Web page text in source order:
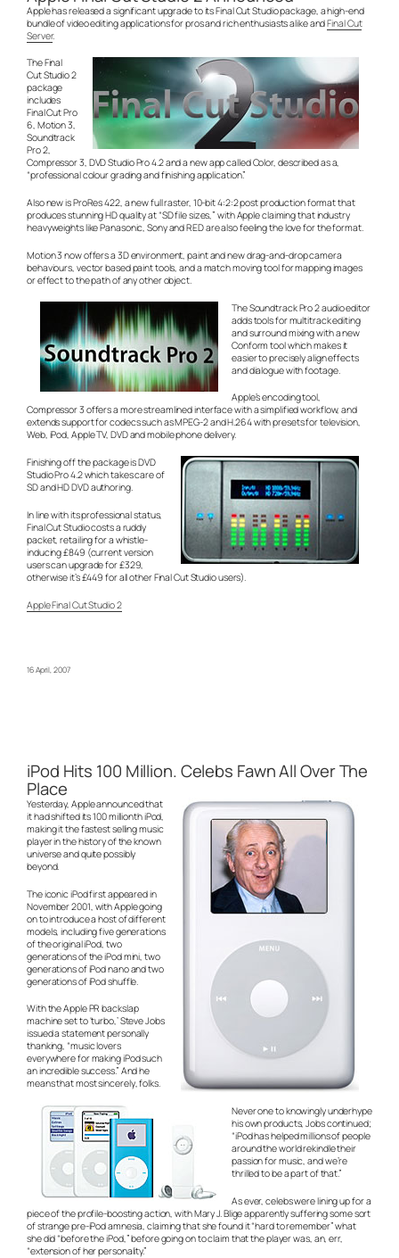
Apple has released a significant upgrade to its Final Cut Studio package, a high-end
bundle of video editing applications for pros and rich enthusiasts alike andFinal Cut
Server.
The Final
Cut Studio 2
package
includes
Final Cut Pro
6, Motion 3,
Soundtrack
Pro 2,
Compressor 3, DVD Studio Pro 4.2 and a new app called Color, described as a,
“professional colour grading and finishing application.”
Also new is ProRes 422, a new full raster, 10-bit 4:2:2 post production format that
produces stunning HD quality at “SD file sizes,” with Apple claiming that industry
heavyweights like Panasonic, Sony and RED are also feeling the love for the format.
Motion 3 now offers a 3D environment, paint and new drag-and-drop camera
behaviours, vector based paint tools, and a match moving tool for mapping images
or effect to the path of any other object.
The Soundtrack Pro 2 audio editor
adds tools for multitrack editing
and surround mixing with a new
Conform tool which makes it
easier to precisely align effects
and dialogue with footage.
Apple’s encoding tool,
Compressor 3 offers a more streamlined interface with a simplified workflow, and
extends support for codecs such as MPEG-2 and H.264 with presets for television,
Web, iPod, Apple TV, DVD and mobile phone delivery.
Finishing off the package is DVD
Studio Pro 4.2 which takes care of
SD and HD DVD authoring.
In line with its professional status,
Final Cut Studio costs a ruddy
packet, retailing for a whistle-
inducing £849 (current version
users can upgrade for £329,
otherwise it’s £449 for all other Final Cut Studio users).
Apple Final Cut Studio 2
16 April, 2007
iPod Hits 100 Million. Celebs Fawn All Over The
Place
Yesterday, Apple announced that
it had shifted its 100 millionth iPod,
making it the fastest selling music
player in the history of the known
universe and quite possibly
beyond.
The iconic iPod first appeared in
November 2001, with Apple going
on to introduce a host of different
models, including five generations
of the original iPod, two
generations of the iPod mini, two
generations of iPod nano and two
generations of iPod shuffle.
With the Apple PR backslap
machine set to ‘turbo,’ Steve Jobs
issued a statement personally
thanking, “music lovers
everywhere for making iPod such
an incredible success.” And he
means thatmost sincerely, folks.
Never one to knowingly underhype
his own products, Jobs continued;
“iPod has helped millions of people
around the world rekindle their
passion for music, and we’re
thrilled to be a part of that.”
As ever, celebs were lining up for a
piece of the profile-boosting action, with Mary J. Blige apparently suffering some sort
of strange pre-iPod amnesia, claiming that she found it “hard to remember” what
she did “before the iPod,” before going on to claim that the player was, an, err,
“extension of her personality.”